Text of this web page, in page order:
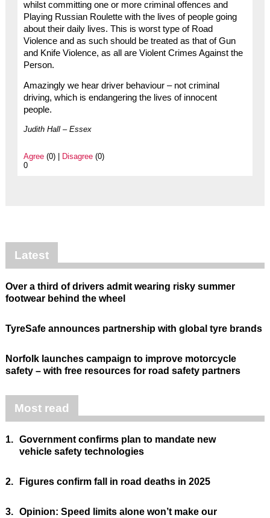
whilst committing one or more criminal offences and
Playing Russian Roulette with the lives of people going
about their daily lives. This is worst type of Road
Violence and as such should be treated as that of Gun
and Knife Violence, as all are Violent Crimes Against the
Person.
Amazingly we hear driver behaviour – not criminal
driving, which is endangering the lives of innocent
people.
Judith Hall – Essex
Agree(0) | Disagree(0)
0
Latest
Over a third of drivers admit wearing risky summer
footwear behind the wheel
TyreSafe announces partnership with global tyre brands
Norfolk launches campaign to improve motorcycle
safety – with free resources for road safety partners
Most read
1. Government confirms plan to mandate new
vehicle safety technologies
2. Figures confirm fall in road deaths in 2025
3. Opinion: Speed limits alone won’t make our